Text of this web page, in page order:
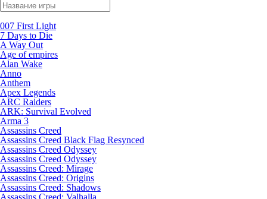
007 First Light
7 Days to Die
A Way Out
Age of empires
Alan Wake
Anno
Anthem
Apex Legends
ARC Raiders
ARK: Survival Evolved
Arma 3
Assassins Creed
Assassins Creed Black Flag Resynced
Assassins Creed Odyssey
Assassins Creed Odyssey
Assassins Creed: Mirage
Assassins Creed: Origins
Assassins Creed: Shadows
Assassins Creed: Valhalla